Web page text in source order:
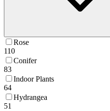
Rose
110
Conifer
83
Indoor Plants
64
Hydrangea
51